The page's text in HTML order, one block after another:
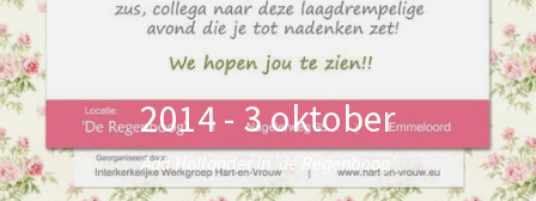
2014 - 3 oktober
Ada Hollander in 'de Regenboog'